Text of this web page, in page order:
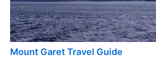
Mount Garet Travel Guide